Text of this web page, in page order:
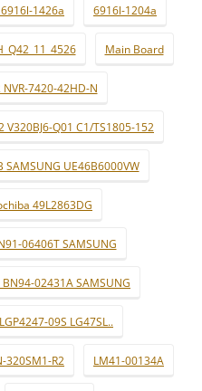
1426a 6916l-1204a
Main Board
NVR-7420-42HD-N
V320BJ6-Q01 C1/TS1805-152
UE46B6000VW
49L2863DG
06406T SAMSUNG
02431A SAMSUNG
09S LG47SL..
320SM1-R2 LM41-00134A